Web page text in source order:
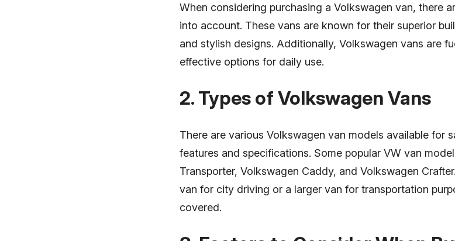
When considering purchasing a Volkswagen van, there
into account. These vans are known for their superior
and stylish designs. Additionally, Volkswagen vans are
effective options for daily use.
2. Types of Volkswagen Vans
There are various Volkswagen van models available for
features and specifications. Some popular VW van
Transporter, Volkswagen Caddy, and Volkswagen
van for city driving or a larger van for transportation
covered.